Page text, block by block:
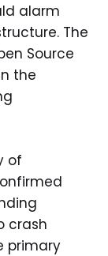
alarm
The
Source
the
of
crash
primary